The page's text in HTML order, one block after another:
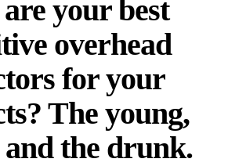
your best
overhead
for your
The young,
the drunk.